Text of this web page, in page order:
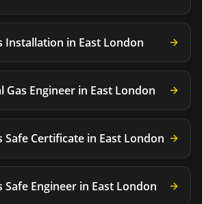
Installation in East London
Gas Engineer in East London
Safe Certificate in East London
Safe Engineer in East London